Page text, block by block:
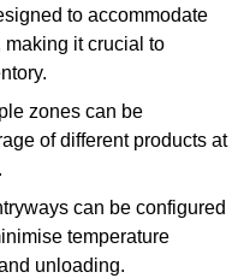
to accommodate
it crucial to
zones can be
of different products at
can be configured
temperature
unloading.